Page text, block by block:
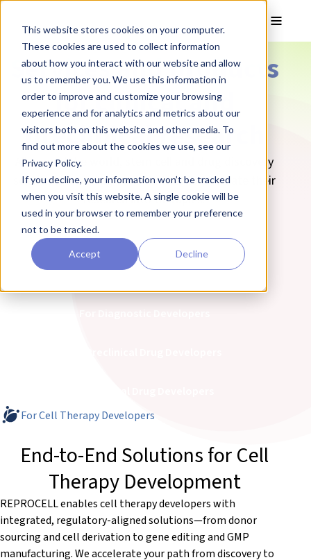
This website stores cookies on your computer.
These cookies are used to collect information
about how you interact with our website and allow
us to remember you. We use this information in
order to improve and customize your browsing
experience and for analytics and metrics about our
visitors both on this website and other media. To
find out more about the cookies we use, see our
Privacy Policy.
If you decline, your information won’t be tracked
when you visit this website. A single cookie will be
used in your browser to remember your preference
not to be tracked.
Accept Decline
Services and products
for clinical and
preclinical research
All around the world, stem cell and drug discovery
scientists are using our solutions to translate their
research into therapies.
For Cell Therapy Developers
For Stem Cell Researchers
For Cell Therapy Developers
End-to-End Solutions for Cell
Therapy Development
REPROCELL enables cell therapy developers with
integrated, regulatory-aligned solutions—from donor
sourcing and cell derivation to gene editing and GMP
manufacturing. We accelerate your path from discovery to